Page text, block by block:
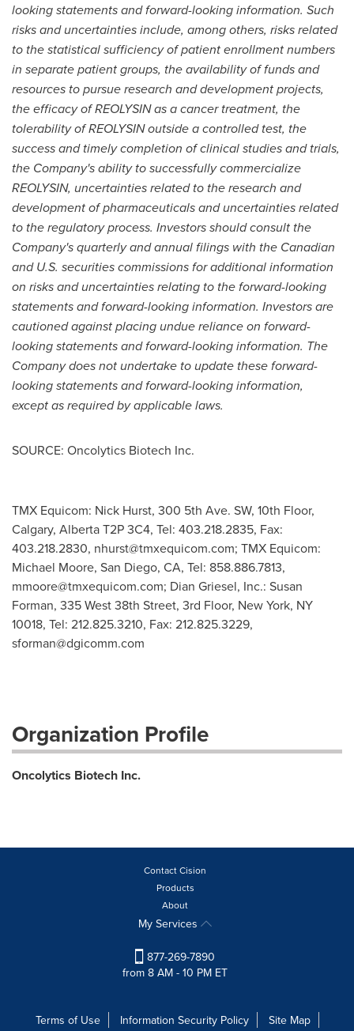
looking statements and forward-looking information. Such
risks and uncertainties include, among others, risks related
to the statistical sufficiency of patient enrollment numbers
in separate patient groups, the availability of funds and
resources to pursue research and development projects,
the efficacy of REOLYSIN as a cancer treatment, the
tolerability of REOLYSIN outside a controlled test, the
success and timely completion of clinical studies and trials,
the Company's ability to successfully commercialize
REOLYSIN, uncertainties related to the research and
development of pharmaceuticals and uncertainties related
to the regulatory process. Investors should consult the
Company's quarterly and annual filings with the Canadian
and U.S. securities commissions for additional information
on risks and uncertainties relating to the forward-looking
statements and forward-looking information. Investors are
cautioned against placing undue reliance on forward-
looking statements and forward-looking information. The
Company does not undertake to update these forward-
looking statements and forward-looking information,
except as required by applicable laws.
SOURCE: Oncolytics Biotech Inc.
TMX Equicom: Nick Hurst, 300 5th Ave. SW, 10th Floor,
Calgary, Alberta T2P 3C4, Tel: 403.218.2835, Fax:
403.218.2830, nhurst@tmxequicom.com; TMX Equicom:
Michael Moore, San Diego, CA, Tel: 858.886.7813,
mmoore@tmxequicom.com; Dian Griesel, Inc.: Susan
Forman, 335 West 38th Street, 3rd Floor, New York, NY
10018, Tel: 212.825.3210, Fax: 212.825.3229,
sforman@dgicomm.com
Organization Profile
Oncolytics Biotech Inc.
Contact Cision
Products
About
My Services
877-269-7890
from 8 AM - 10 PM ET
Terms of Use Information Security Policy Site Map